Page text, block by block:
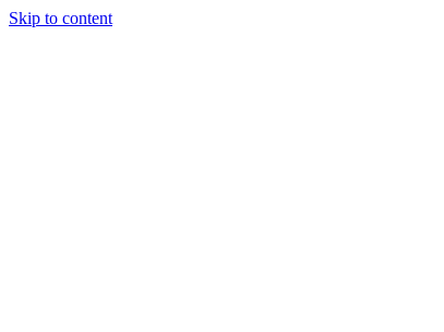
Skip to content